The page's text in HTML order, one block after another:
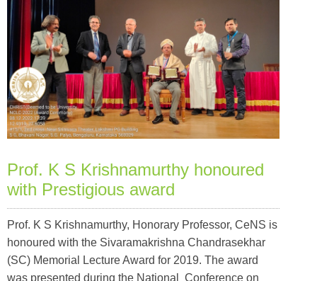
Prof. K S Krishnamurthy honoured
with Prestigious award
Prof. K S Krishnamurthy, Honorary Professor, CeNS is
honoured with the Sivaramakrishna Chandrasekhar
(SC) Memorial Lecture Award for 2019. The award
was presented during the National Conference on